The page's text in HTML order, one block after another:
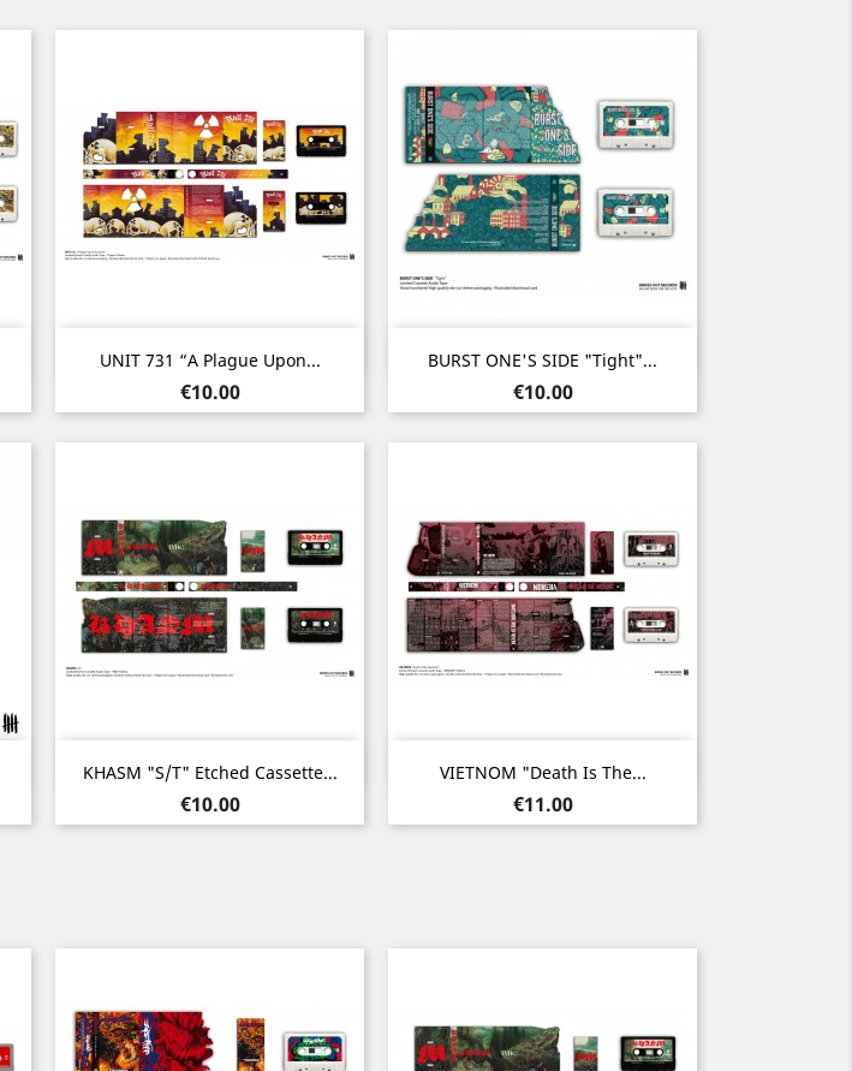
UNIT 731 “A Plague Upon...
Price
€10.00
 Quick view BURST ONE'S SIDE "Tight"...
Price
€10.00
Quick view
KHASM "s/t" Etched Cassette...
Price
€10.00
Quick view VIETNOM "Death Is The...
Price
€11.00
Quick view